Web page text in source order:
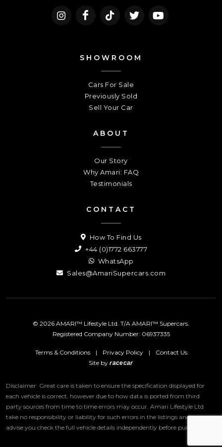
SHOWROOM
Cars For Sale
Previously Sold
Sell Your Car
ABOUT
Our Story
Why Amari: FAQ
Testimonials
CONTACT
How To Find Us
+44 (0)1772 663777
WhatsApp
Sales@AmariSupercars.com
© 2026 AMARI™ Lifestyle Ltd. T/A AMARI™ Supercars.
Registered Company Number: 06937335
Terms & Conditions | Privacy Policy |
Contact Us
Site byracecar
Disclaimer: Great care is taken to ensure the specification displayed for
each vehicle is correct, however due to how data is ported from third
party sources from time to time errors may occur. Amari Lifestyle Ltd
take no responsibility or liability for such errors in the listings and we
advise you check the full vehicle details independently before purchase.